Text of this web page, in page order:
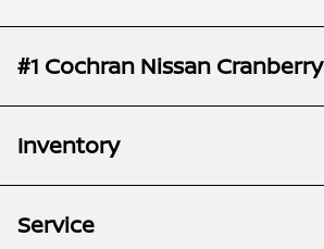
#1 Cochran Nissan Cranberry
Inventory
Service